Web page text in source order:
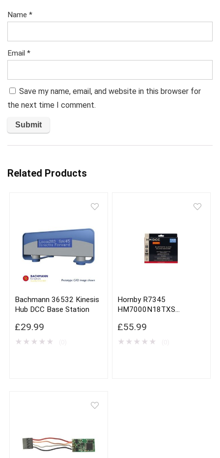
Name *
Email *
Save my name, email, and website in this browser for
the next time I comment.
Related Products
Bachmann 36532 Kinesis
Hub DCC Base Station
£29.99
★ ★ ★ ★ ★
Hornby R7345
HM7000N18TXS
Sound Decoder
£55.99
★ ★ ★ ★ ★